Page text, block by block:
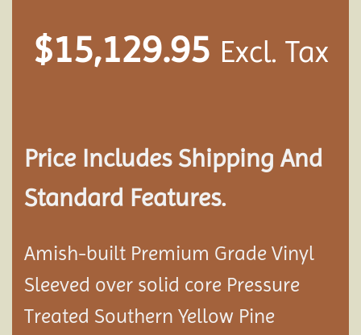
$15,129.95 Excl. Tax
Price Includes Shipping And
Standard Features.
Amish-built Premium Grade Vinyl
Sleeved over solid core Pressure
Treated Southern Yellow Pine